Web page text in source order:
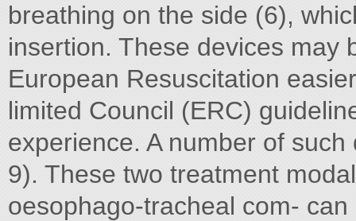
breathing on the side (6),
insertion. These devices may
European Resuscitation
limited Council (ERC)
experience. A number of
9). These two treatment
oesophago-tracheal com-